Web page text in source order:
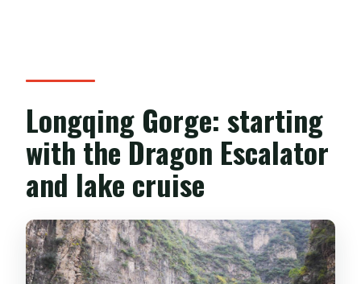
Should you book this private Beijing day
tour?
FAQ
and Ming Tombs private day tour?
Is the tour private or shared?
Longqing Gorge: starting
with the Dragon Escalator
and lake cruise